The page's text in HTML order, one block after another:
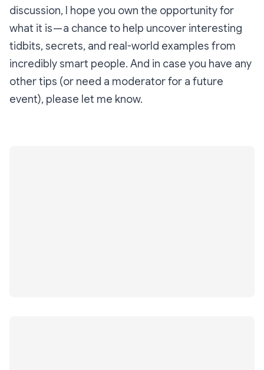
discussion, I hope you own the opportunity for
what it is — a chance to help uncover interesting
tidbits, secrets, and real-world examples from
incredibly smart people. And in case you have any
other tips (or need a moderator for a future
event), please let me know.